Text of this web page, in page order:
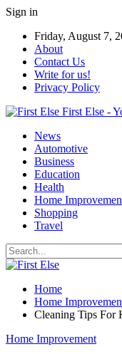
Sign in
Friday, August 7,
About
Contact Us
Write for us!
Privacy Policy
First Else -
News
Automotive
Business
Education
Health
Home
Shopping
Travel
Home
Home
Cleaning Tips For
Home Improvement